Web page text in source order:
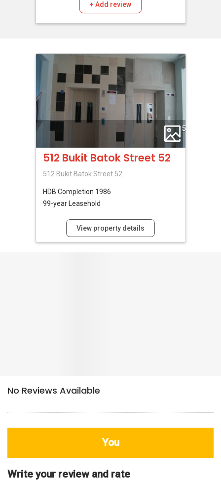
+ Add review
5
512 Bukit Batok Street 52
512 Bukit Batok Street 52
HDB Completion 1986
99-year Leasehold
View property details
Review
HDB Rating
Interior / Units